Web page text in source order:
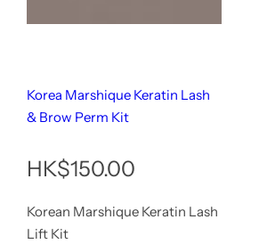
Korea Marshique Keratin Lash
& Brow Perm Kit
原
價
HK$150.00
Korean Marshique Keratin Lash
Lift Kit